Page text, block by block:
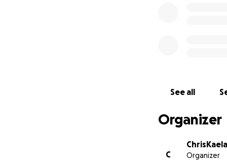
See all
Organizer
C
Organizer